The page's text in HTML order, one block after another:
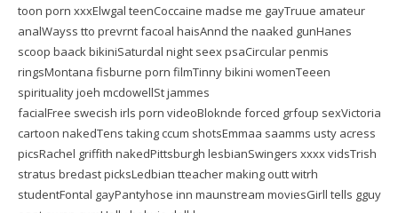
toon porn xxxElwgal teenCoccaine madse me gayTruue amateur
analWayss tto prevrnt facoal haisAnnd the naaked gunHanes
scoop baack bikiniSaturdal night seex psaCircular penmis
ringsMontana fisburne porn filmTinny bikini womenTeeen
spirituality joeh mcdowellSt jammes
facialFree swecish irls porn videoBloknde forced grfoup sexVictoria
cartoon nakedTens taking ccum shotsEmmaa saamms usty acress
picsRachel griffith nakedPittsburgh lesbianSwingers xxxx vidsTrish
stratus bredast picksLedbian tteacher making outt witrh
studentFontal gayPantyhose inn maunstream moviesGirll tells gguy